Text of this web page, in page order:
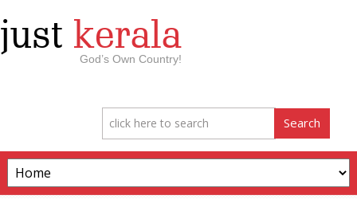
just kerala
God’s Own Country!